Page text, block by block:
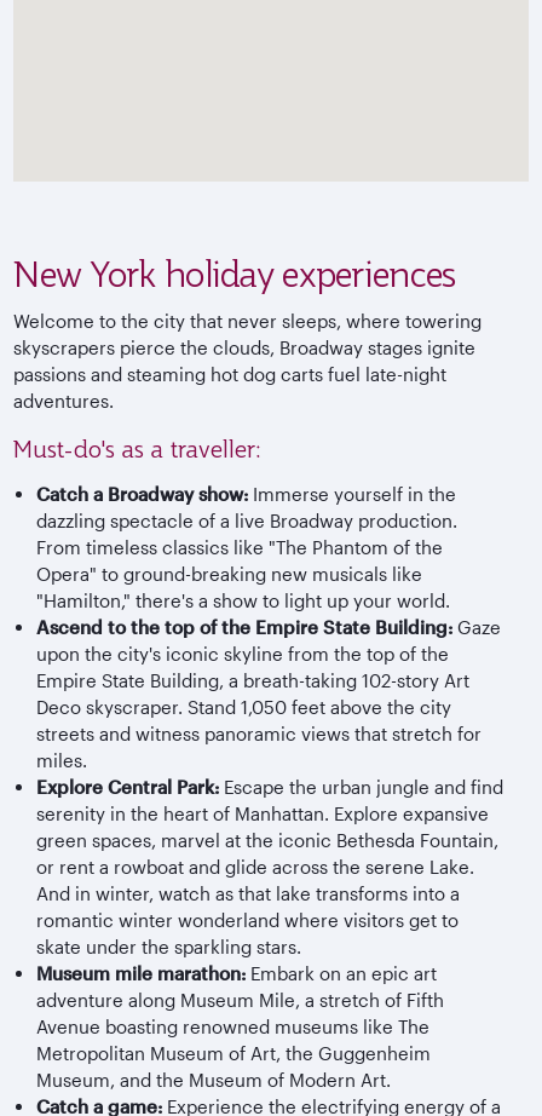
New York holiday experiences
Welcome to the city that never sleeps, where towering
skyscrapers pierce the clouds, Broadway stages ignite
passions and steaming hot dog carts fuel late-night
adventures.
Must-do's as a traveller:
Catch a Broadway show: Immerse yourself in the
dazzling spectacle of a live Broadway production.
From timeless classics like "The Phantom of the
Opera" to ground-breaking new musicals like
"Hamilton," there's a show to light up your world.
Ascend to the top of the Empire State Building: Gaze
upon the city's iconic skyline from the top of the
Empire State Building, a breath-taking 102-story Art
Deco skyscraper. Stand 1,050 feet above the city
streets and witness panoramic views that stretch for
miles.
Explore Central Park: Escape the urban jungle and find
serenity in the heart of Manhattan. Explore expansive
green spaces, marvel at the iconic Bethesda Fountain,
or rent a rowboat and glide across the serene Lake.
And in winter, watch as that lake transforms into a
romantic winter wonderland where visitors get to
skate under the sparkling stars.
Museum mile marathon: Embark on an epic art
adventure along Museum Mile, a stretch of Fifth
Avenue boasting renowned museums like The
Metropolitan Museum of Art, the Guggenheim
Museum, and the Museum of Modern Art.
Catch a game: Experience the electrifying energy of a